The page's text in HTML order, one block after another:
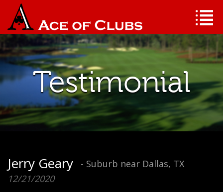
Testimonial
Jerry Geary
- Suburb near Dallas, TX
12/21/2020